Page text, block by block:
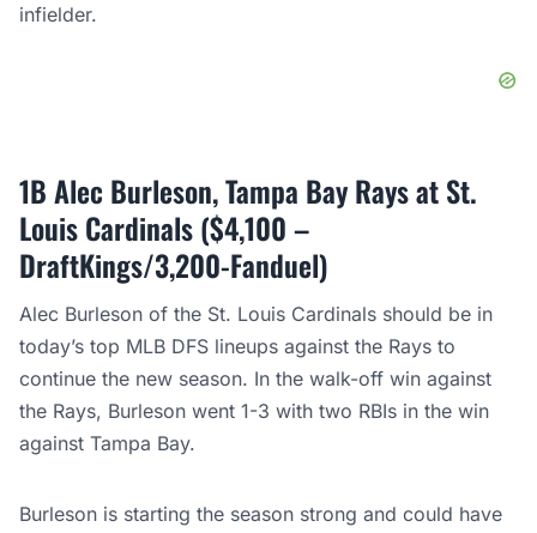
infielder.
1B Alec Burleson, Tampa Bay Rays at St.
Louis Cardinals ($4,100 –
DraftKings/3,200-Fanduel)
Alec Burleson of the St. Louis Cardinals should be in
today’s top MLB DFS lineups against the Rays to
continue the new season. In the walk-off win against
the Rays, Burleson went 1-3 with two RBIs in the win
against Tampa Bay.
Burleson is starting the season strong and could have